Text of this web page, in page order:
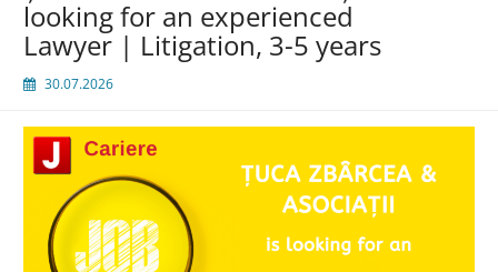
looking for an experienced
Lawyer | Litigation, 3-5 years
30.07.2026